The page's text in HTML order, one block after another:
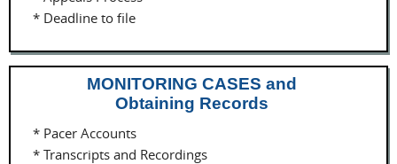
* Deadline to file
MONITORING CASES and
Obtaining Records
* Pacer Accounts
* Transcripts and Recordings